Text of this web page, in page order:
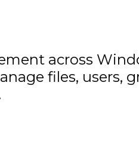
across
files, users,